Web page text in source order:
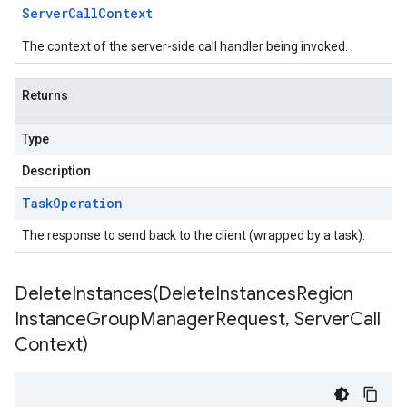
ServerCallContext
The context of the server-side call handler being invoked.
Returns
Type
Description
TaskOperation
The response to send back to the client (wrapped by a task).
DeleteInstances(DeleteInstancesRegion
InstanceGroupManagerRequest, ServerCall
Context)